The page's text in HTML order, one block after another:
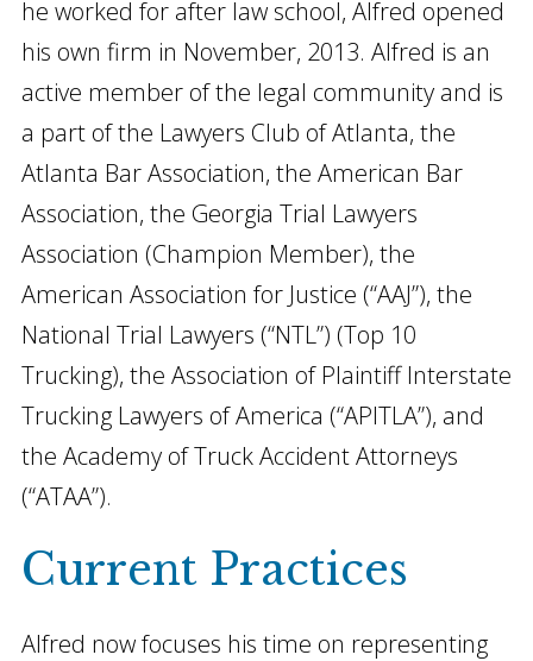
he worked for after law school, Alfred opened
his own firm in November, 2013. Alfred is an
active member of the legal community and is
a part of the Lawyers Club of Atlanta, the
Atlanta Bar Association, the American Bar
Association, the Georgia Trial Lawyers
Association (Champion Member), the
American Association for Justice (“AAJ”), the
National Trial Lawyers (“NTL”) (Top 10
Trucking), the Association of Plaintiff Interstate
Trucking Lawyers of America (“APITLA”), and
the Academy of Truck Accident Attorneys
(“ATAA”).
Current Practices
Alfred now focuses his time on representing